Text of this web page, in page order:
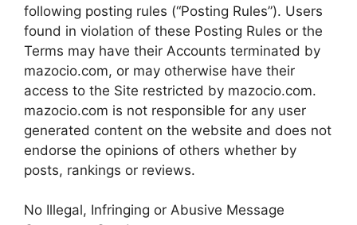
following posting rules (“Posting Rules”). Users
found in violation of these Posting Rules or the
Terms may have their Accounts terminated by
mazocio.com, or may otherwise have their
access to the Site restricted by mazocio.com.
mazocio.com is not responsible for any user
generated content on the website and does not
endorse the opinions of others whether by
posts, rankings or reviews.
No Illegal, Infringing or Abusive Message